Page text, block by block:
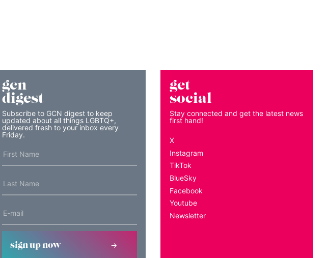
gcn
digest
Subscribe to GCN digest to keep
updated about all things LGBTQ+,
delivered fresh to your inbox every
Friday.
sign up now
get
social
Stay connected and get the latest news
first hand!
X
Instagram
TikTok
BlueSky
Facebook
Youtube
Newsletter